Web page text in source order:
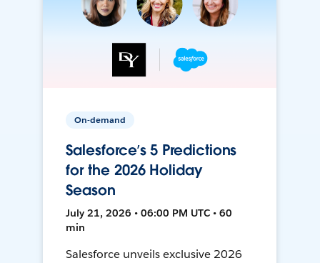
On-demand
Salesforce’s 5 Predictions
for the 2026 Holiday
Season
July 21, 2026 • 06:00 PM UTC • 60
min
Salesforce unveils exclusive 2026